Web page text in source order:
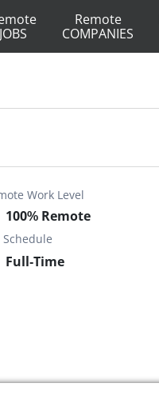
JOBS
Remote
COMPANIES
Work Level
100% Remote
Schedule
Full-Time